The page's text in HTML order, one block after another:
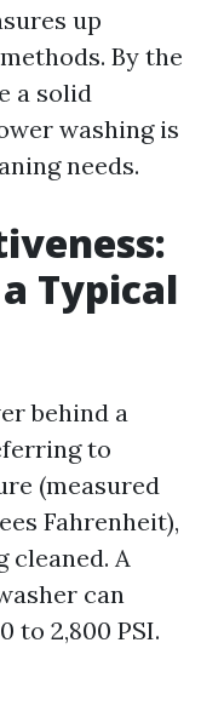
up
By the
a solid
washing is
needs.
Typical
behind a
to
(measured
Fahrenheit),
cleaned. A
can
to 2,800 PSI.